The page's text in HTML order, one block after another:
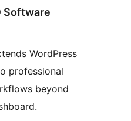
Software
WordPress
professional
beyond